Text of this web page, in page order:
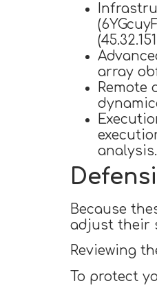
array
Remote
analysis.
Because
adjust their
Reviewing
To protect